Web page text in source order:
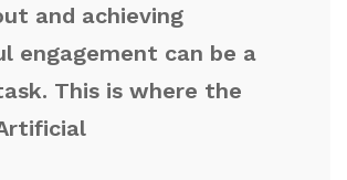
and achieving
engagement can be a
This is where the